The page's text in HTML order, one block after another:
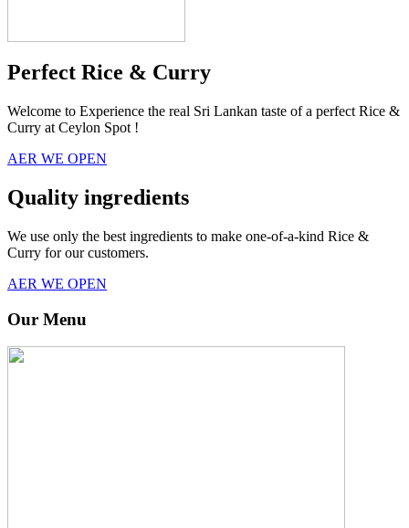
Perfect Rice & Curry
Welcome to Experience the real Sri Lankan taste of a perfect Rice &
Curry at Ceylon Spot !
AER WE OPEN
Quality ingredients
We use only the best ingredients to make one-of-a-kind Rice &
Curry for our customers.
AER WE OPEN
Our Menu